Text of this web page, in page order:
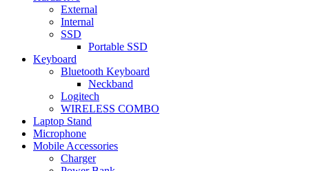
External
Internal
SSD
Portable SSD
Keyboard
Bluetooth Keyboard
Neckband
Logitech
WIRELESS COMBO
Laptop Stand
Microphone
Mobile Accessories
Charger